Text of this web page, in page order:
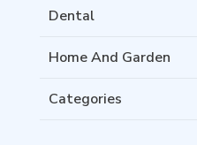
Dental
Home And Garden
Categories